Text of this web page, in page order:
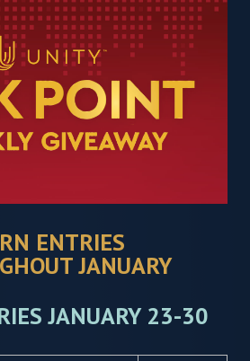
ENTRIES
JANUARY
JANUARY 23-30